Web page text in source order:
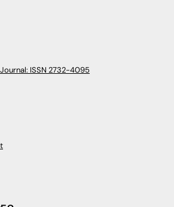
ISSN 2732-4095